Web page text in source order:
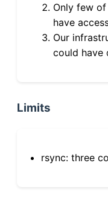
Only few
have
Our
could have
Limits
rsync: three